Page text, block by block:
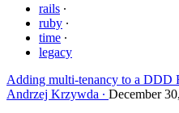
rails
ruby
time
legacy
Adding multi-tenancy to a DDD
Andrzej Krzywda
December